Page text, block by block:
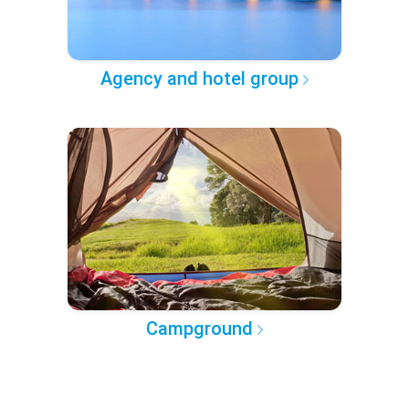
Agency and hotel group
Campground